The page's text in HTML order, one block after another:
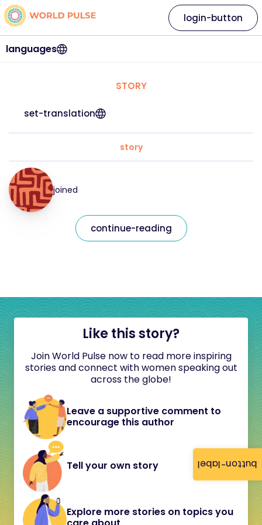
button-label
languages
login-button
STORY
set-translation
story
joined
continue-reading
Like this story?
Join World Pulse now to read more inspiring
stories and connect with women speaking out
across the globe!
Leave a supportive comment to
encourage this author
Tell your own story
Explore more stories on topics you